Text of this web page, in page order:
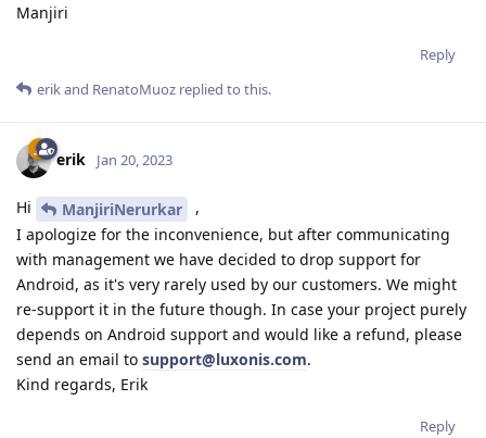
Manjiri
Reply
erikand RenatoMuoz replied to this.
erik Jan 20, 2023
Hi ManjiriNerurkar
,
I apologize for the inconvenience, but after communicating
with management we have decided to drop support for
Android, as it's very rarely used by our customers. We might
re-support it in the future though. In case your project purely
depends on Android support and would like a refund, please
send an email to support@luxonis.com.
Kind regards, Erik
Reply